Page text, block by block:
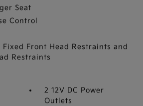
Seat
Control
Front Head Restraints and
Restraints
2 12V DC Power
Outlets